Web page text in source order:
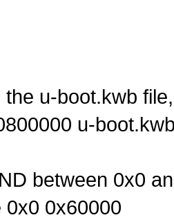
u-boot.kwb
u-
between 0x0
0x0 0x60000